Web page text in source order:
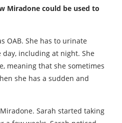
Miradone could be used to
OAB. She has to urinate
including at night. She
meaning that she sometimes
she has a sudden and
Sarah started taking